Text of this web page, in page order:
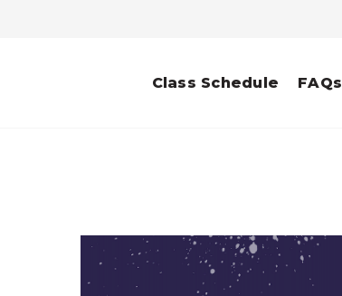
Class Schedule FAQs